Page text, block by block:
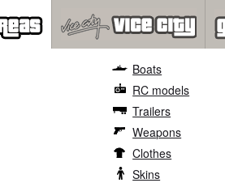
Boats
RC models
Trailers
Weapons
Clothes
Skins